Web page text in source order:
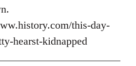
this-day-
hearst-kidnapped